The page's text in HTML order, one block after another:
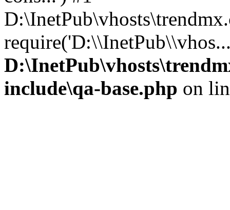
include\qa-base.php on